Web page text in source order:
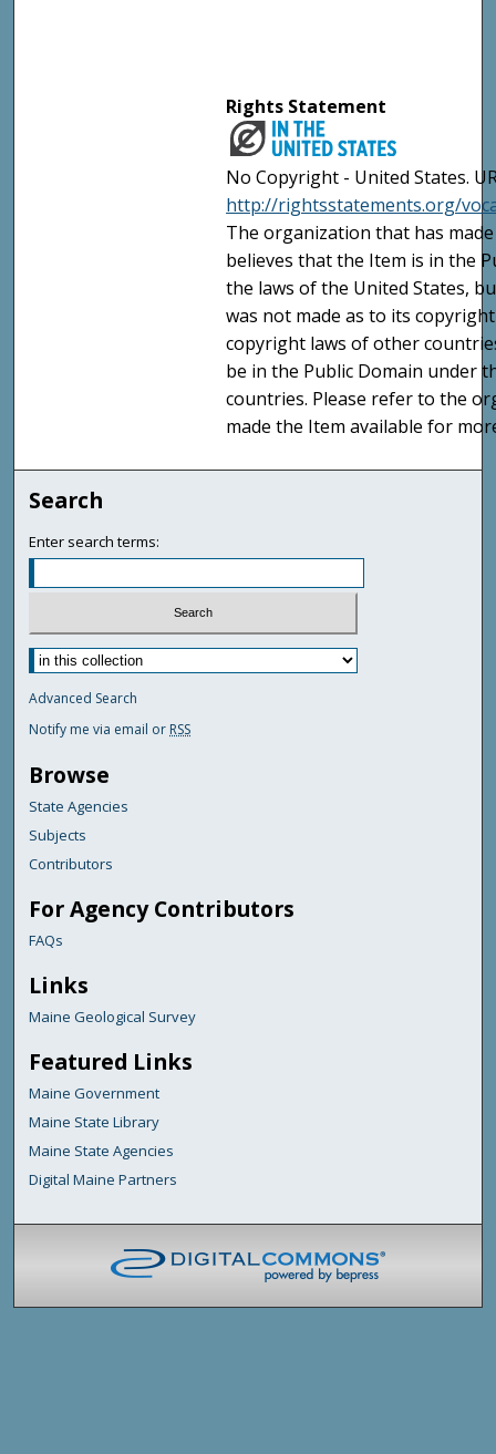
Rights Statement
No Copyright - United States.
http://rightsstatements.org/
The organization that has
believes that the Item is in the
the laws of the United States,
was not made as to its
copyright laws of other
be in the Public Domain under
countries. Please refer to the
made the Item available for
Search
Enter search terms:
Advanced Search
Notify me via email or RSS
Browse
State Agencies
Subjects
Contributors
For Agency Contributors
FAQs
Links
Maine Geological Survey
Featured Links
Maine Government
Maine State Library
Maine State Agencies
Digital Maine Partners